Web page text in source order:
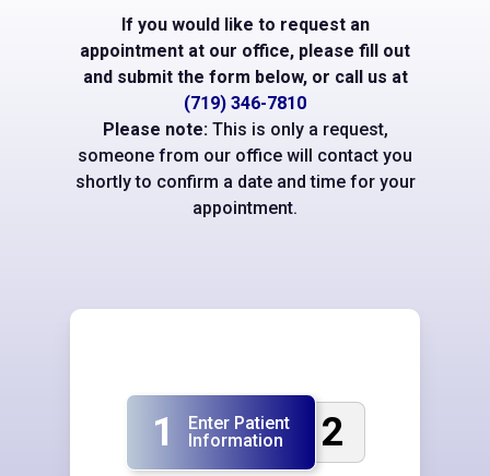
If you would like to request an
appointment at our office, please fill out
and submit the form below, or call us at
(719) 346-7810
Please note: This is only a request,
someone from our office will contact you
shortly to confirm a date and time for your
appointment.
1
Enter Patient
Information
2